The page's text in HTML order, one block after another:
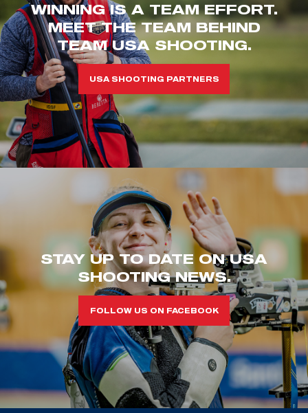
WINNING IS A TEAM EFFORT.
MEET THE TEAM BEHIND
TEAM USA SHOOTING.
USA SHOOTING PARTNERS
STAY UP TO DATE ON USA
SHOOTING NEWS.
FOLLOW US ON FACEBOOK